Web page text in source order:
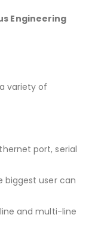
Engineering
variety of
port, serial
biggest user can
and multi-line